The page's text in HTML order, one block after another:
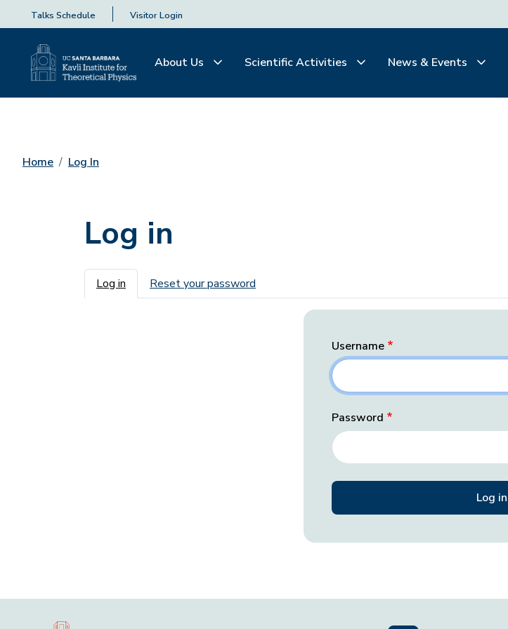
Talks Schedule Visitor Login
About Us Scientific Activities News & Events
Home Log In
Log in
Primary tabs
Log in Reset your password
Username
Password